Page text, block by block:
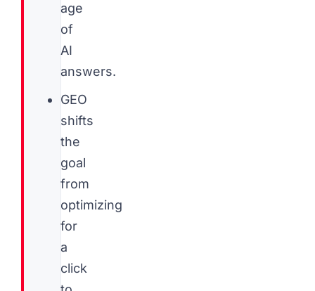
age
of
AI
answers.
GEO
shifts
the
goal
from
optimizing
for
a
click